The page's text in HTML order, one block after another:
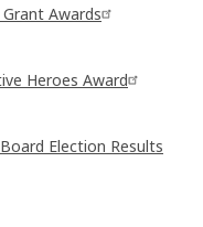
Awards
Heroes Award
Election Results